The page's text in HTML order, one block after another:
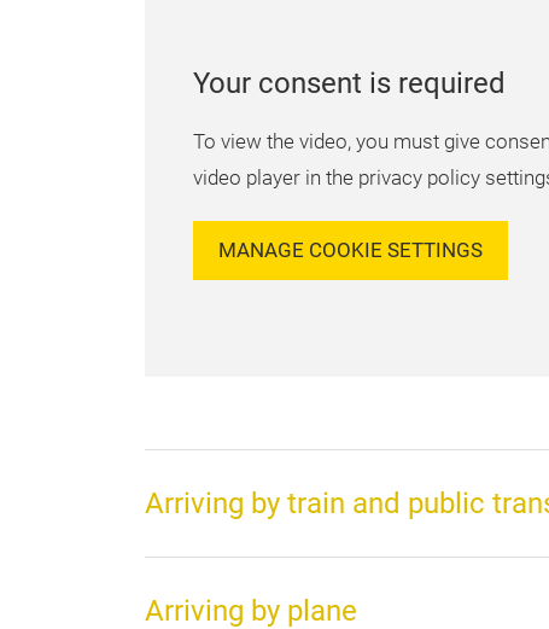
Your consent is required
To view the video, you must give
video player in the privacy policy
MANAGE COOKIE SETTINGS
Arriving by train and public
Arriving by plane